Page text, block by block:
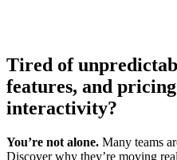
Tired of
features, and
interactivity?
You’re not alone. Many teams
Discover why they’re moving